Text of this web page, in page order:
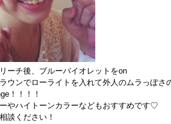
ーチ後、ブルーバイオレットをon
ウンでローライトを入れて外人のムラっぽさ
！！！！
やハイトーンカラーなどもおすすめです♡
談ください！